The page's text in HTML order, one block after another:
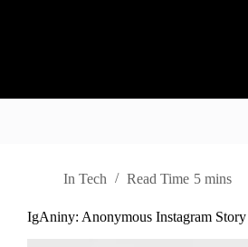
In Tech Read Time 5 mins
IgAniny: Anonymous Instagram